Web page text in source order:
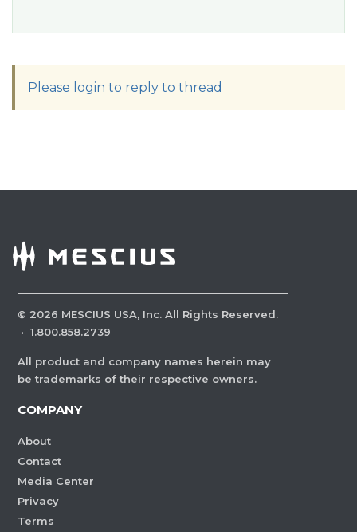
Please login to reply to thread
© 2026 MESCIUS USA, Inc. All Rights Reserved.
· 1.800.858.2739
All product and company names herein may
be trademarks of their respective owners.
COMPANY
About
Contact
Media Center
Privacy
Terms